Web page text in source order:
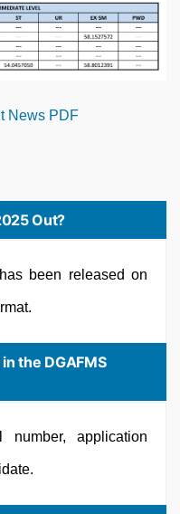
Out?
been released on
the DGAFMS
application